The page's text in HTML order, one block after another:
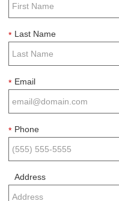
* Last Name
* Email
* Phone
Address